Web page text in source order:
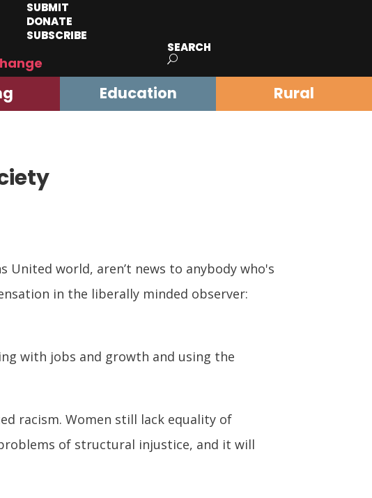
SUBMIT
DONATE
SUBSCRIBE
SEARCH
Education Rural
United world, aren’t news to anybody who's
in the liberally minded observer:
with jobs and growth and using the
racism. Women still lack equality of
of structural injustice, and it will